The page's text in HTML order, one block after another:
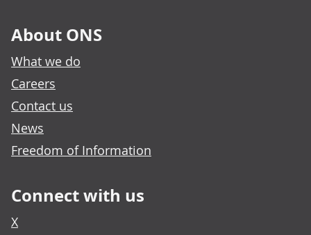
About ONS
What we do
Careers
Contact us
News
Freedom of Information
Connect with us
X